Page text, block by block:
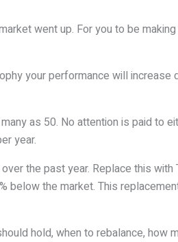
went up. For you to be
your performance will increase
as 50. No attention is paid to
year.
the past year. Replace this with
below the market. This
hold, when to rebalance, how